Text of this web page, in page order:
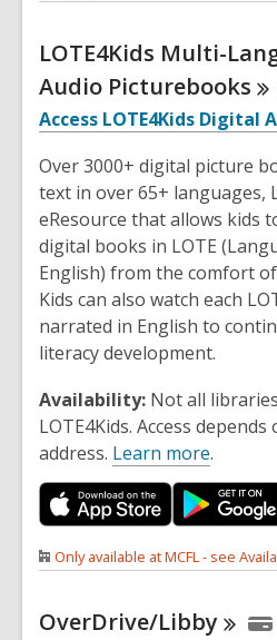
LOTE4Kids Multi-
Audio Picturebooks
Access LOTE4Kids Digital
Over 3000+ digital picture
text in over 65+ languages,
eResource that allows kids
digital books in LOTE
English) from the comfort
Kids can also watch each
narrated in English to
literacy development.
Availability: Not all
LOTE4Kids. Access
address. Learn more.
Only available at MCFL - see
OverDrive/Libby